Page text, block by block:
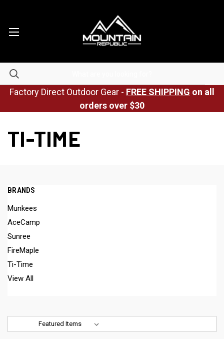
Factory Direct Outdoor Gear - FREE SHIPPING on all
orders over $30
TI-TIME
BRANDS
Munkees
AceCamp
Sunree
FireMaple
Ti-Time
View All